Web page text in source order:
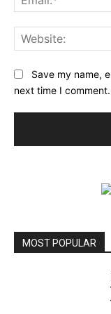
Save my name,
next time I comment.
MOST POPULAR